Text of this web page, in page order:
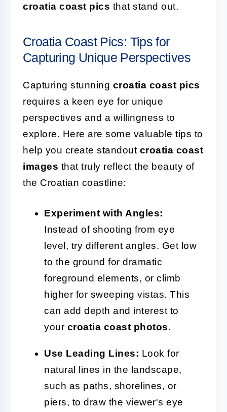
croatia coast pics that stand out.
Croatia Coast Pics: Tips for
Capturing Unique Perspectives
Capturing stunning croatia coast pics
requires a keen eye for unique
perspectives and a willingness to
explore. Here are some valuable tips to
help you create standout croatia coast
images that truly reflect the beauty of
the Croatian coastline:
Experiment with Angles:
Instead of shooting from eye
level, try different angles. Get low
to the ground for dramatic
foreground elements, or climb
higher for sweeping vistas. This
can add depth and interest to
your croatia coast photos.
Use Leading Lines: Look for
natural lines in the landscape,
such as paths, shorelines, or
piers, to draw the viewer's eye